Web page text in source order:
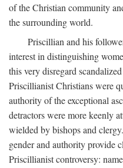
of the Christian community
the surrounding world.
Priscillian and his
interest in distinguishing
this very disregard
Priscillianist Christians were
authority of the exceptional
detractors were more keenly
wielded by bishops and
gender and authority provide
Priscillianist controversy: